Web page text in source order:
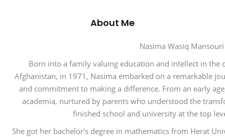
About Me
Nasima Wasiq
Born into a family valuing education and intellect in the
Afghanistan, in 1971, Nasima embarked on a remarkable
and commitment to making a difference. From an early
academia, nurtured by parents who understood the
finished school and university at the top
She got her bachelor’s degree in mathematics from Herat